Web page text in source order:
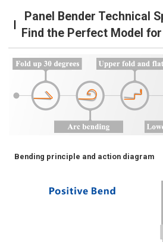
Panel Bender Technical
Find the Perfect Model
Bending principle and action diagram